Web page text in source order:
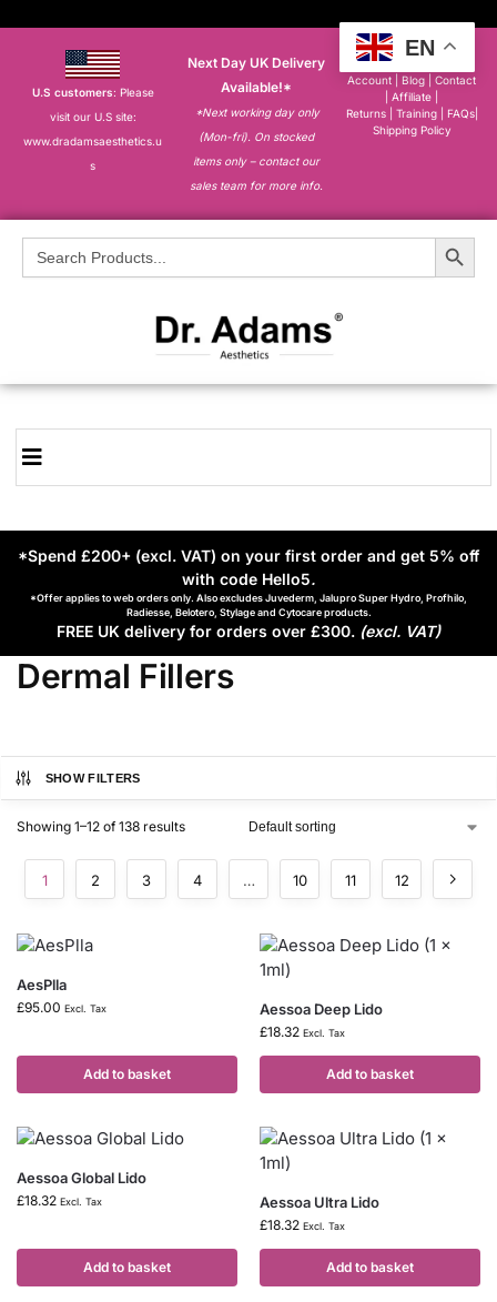
U.S customers: Please
visit our U.S site:
www.dradamsaesthetics.u
s
Next Day UK Delivery
Available!*
*Next working day only
(Mon-fri). On stocked
items only – contact our
sales team for more info.
About
Account
|Blog |Contact
Affiliate
Returns
Training FAQs|
Shipping Policy
Search
for:
Search Button
*Spend £200+ (excl. VAT) on your first order and get 5% off
with code Hello5.
*Offer applies to web orders only. Also excludes Juvederm, Jalupro Super Hydro, Profhilo,
Radiesse, Belotero, Stylage and Cytocare products.
FREE UK delivery for orders over £300. (excl. VAT)
Dermal Fillers
SHOW FILTERS
Showing 1–12 of 138 results
1 2 3 4 … 10 11 12
AesPlla
£95.00 Excl. Tax
Add to basket
Aessoa Deep Lido
£18.32 Excl. Tax
Add to basket
Aessoa Global Lido
£18.32 Excl. Tax
Add to basket
Aessoa Ultra Lido
£18.32 Excl. Tax
Add to basket
EN